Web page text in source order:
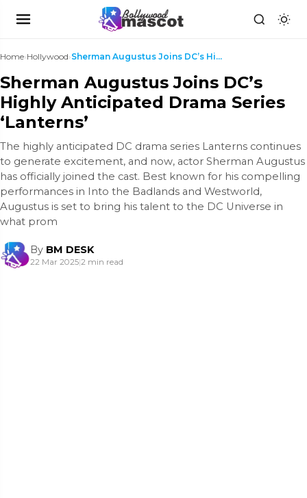
Home›Hollywood› Sherman Augustus Joins DC’s Highly Anticipated Dra...
Sherman Augustus Joins DC’s
Highly Anticipated Drama Series
‘Lanterns’
The highly anticipated DC drama series Lanterns continues
to generate excitement, and now, actor Sherman Augustus
has officially joined the cast. Best known for his compelling
performances in Into the Badlands and Westworld,
Augustus is set to bring his talent to the DC Universe in
what prom
By BM DESK
22 Mar 2025|2 min read